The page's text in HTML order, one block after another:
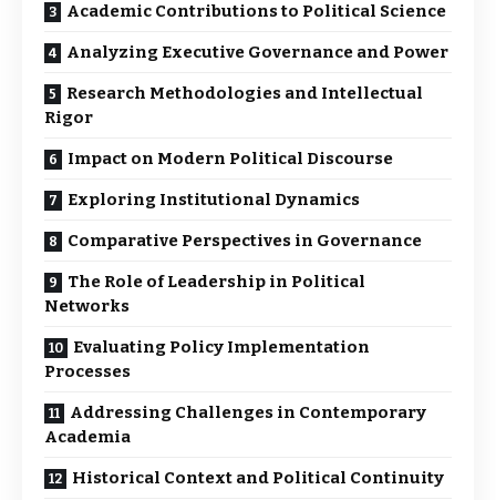
Academic Contributions to Political Science
Analyzing Executive Governance and Power
Research Methodologies and Intellectual
Rigor
Impact on Modern Political Discourse
Exploring Institutional Dynamics
Comparative Perspectives in Governance
The Role of Leadership in Political
Networks
Evaluating Policy Implementation
Processes
Addressing Challenges in Contemporary
Academia
Historical Context and Political Continuity